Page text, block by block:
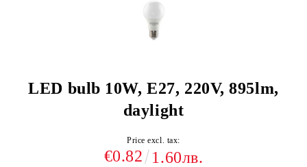
LED bulb 10W, E27, 220V, 895lm,
daylight
Price excl. tax:
€0.82 1.60лв.